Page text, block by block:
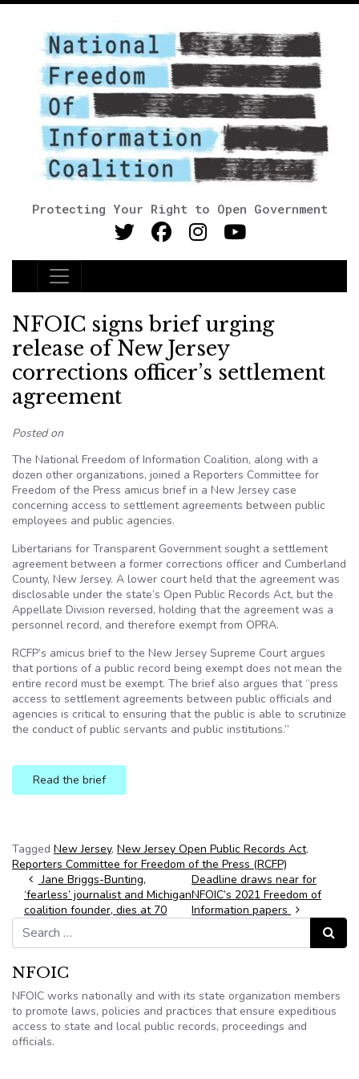
Protecting Your Right to Open Government
Main Navigation
NFOIC signs brief urging
release of New Jersey
corrections officer’s settlement
agreement
Posted on
The National Freedom of Information Coalition, along with a
dozen other organizations, joined a Reporters Committee for
Freedom of the Press amicus brief in a New Jersey case
concerning access to settlement agreements between public
employees and public agencies.
Libertarians for Transparent Government sought a settlement
agreement between a former corrections officer and Cumberland
County, New Jersey. A lower court held that the agreement was
disclosable under the state’s Open Public Records Act, but the
Appellate Division reversed, holding that the agreement was a
personnel record, and therefore exempt from OPRA.
RCFP’s amicus brief to the New Jersey Supreme Court argues
that portions of a public record being exempt does not mean the
entire record must be exempt. The brief also argues that “press
access to settlement agreements between public officials and
agencies is critical to ensuring that the public is able to scrutinize
the conduct of public servants and public institutions.”
Read the brief
Tagged New Jersey, New Jersey Open Public Records Act,
Reporters Committee for Freedom of the Press (RCFP)
Post navigation
Jane Briggs-Bunting,
‘fearless’ journalist and Michigan
coalition founder, dies at 70
Deadline draws near for
NFOIC’s 2021 Freedom of
Information papers
Search for:
Search
NFOIC
NFOIC works nationally and with its state organization members
to promote laws, policies and practices that ensure expeditious
access to state and local public records, proceedings and
officials.